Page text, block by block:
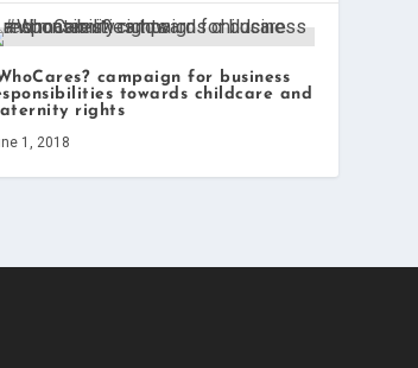
campaign for business
towards childcare and
rights
1, 2018